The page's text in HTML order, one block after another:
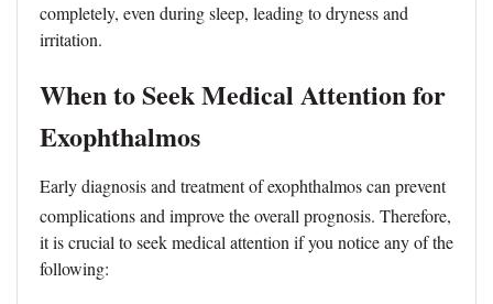
completely, even during sleep, leading to dryness and
irritation.
When to Seek Medical Attention for
Exophthalmos
Early diagnosis and treatment of exophthalmos can prevent
complications and improve the overall prognosis. Therefore,
it is crucial to seek medical attention if you notice any of the
following: